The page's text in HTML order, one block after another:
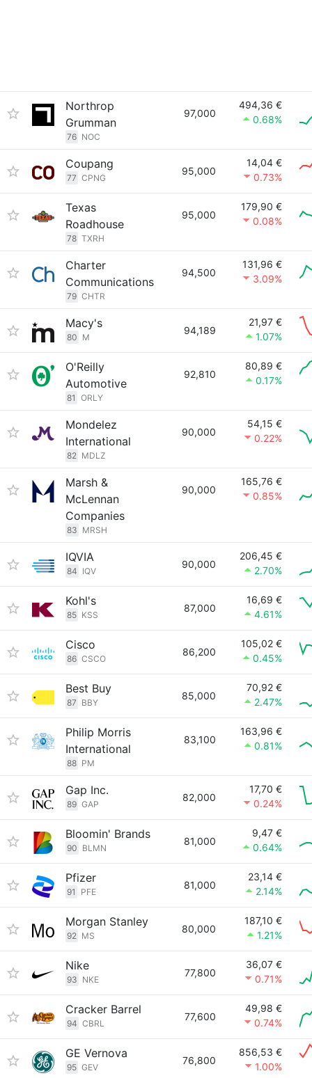
Northrop
Grumman
76 NOC
97,000
494,36 €
0.68%
Coupang
77 CPNG
95,000
14,04 €
0.73%
Texas
Roadhouse
78 TXRH
95,000
179,90 €
0.08%
Charter
Communications
79 CHTR
94,500
131,96 €
3.09%
Macy's
80 M
94,189
21,97 €
1.07%
O'Reilly
Automotive
81 ORLY
92,810
80,89 €
0.17%
Mondelez
International
82 MDLZ
90,000
54,15 €
0.22%
Marsh &
McLennan
Companies
83 MRSH
90,000
165,76 €
0.85%
IQVIA
84 IQV
90,000
206,45 €
2.70%
Kohl's
85 KSS
87,000
16,69 €
4.61%
Cisco
86 CSCO
86,200
105,02 €
0.45%
Best Buy
87 BBY
85,000
70,92 €
2.47%
Philip Morris
International
88 PM
83,100
163,96 €
0.81%
Gap Inc.
89 GAP
82,000
17,70 €
0.24%
Bloomin' Brands
90 BLMN
81,000
9,47 €
0.64%
Pfizer
91 PFE
81,000
23,14 €
2.14%
Morgan Stanley
92 MS
80,000
187,10 €
1.21%
Nike
93 NKE
77,800
36,07 €
0.71%
Cracker Barrel
94 CBRL
77,600
49,98 €
0.74%
GE Vernova
95 GEV
76,800
856,53 €
1.00%